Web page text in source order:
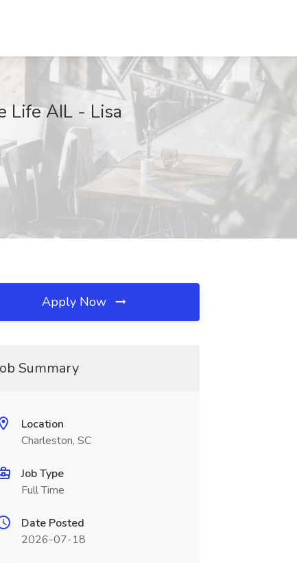
Life AIL - Lisa
Apply Now
Summary
Location
Charleston, SC
Job Type
Full Time
Date Posted
2026-07-18